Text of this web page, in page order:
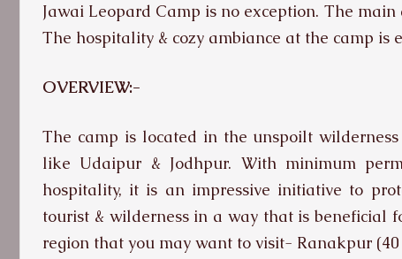
Jawai Leopard Camp is no exception. The
The hospitality & cozy ambiance at the camp is
OVERVIEW:-
The camp is located in the unspoilt
like Udaipur & Jodhpur. With minimum
hospitality, it is an impressive initiative to
tourist & wilderness in a way that is beneficial
region that you may want to visit- Ranakpur